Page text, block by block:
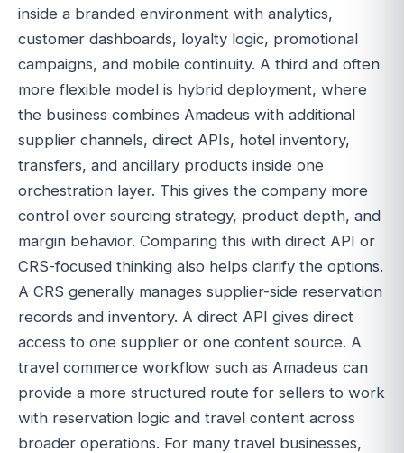
inside a branded environment with analytics,
customer dashboards, loyalty logic, promotional
campaigns, and mobile continuity. A third and often
more flexible model is hybrid deployment, where
the business combines Amadeus with additional
supplier channels, direct APIs, hotel inventory,
transfers, and ancillary products inside one
orchestration layer. This gives the company more
control over sourcing strategy, product depth, and
margin behavior. Comparing this with direct API or
CRS-focused thinking also helps clarify the options.
A CRS generally manages supplier-side reservation
records and inventory. A direct API gives direct
access to one supplier or one content source. A
travel commerce workflow such as Amadeus can
provide a more structured route for sellers to work
with reservation logic and travel content across
broader operations. For many travel businesses,